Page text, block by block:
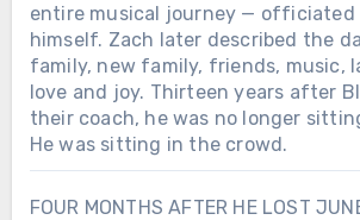
entire musical journey — officiated
himself. Zach later described the
family, new family, friends, music,
love and joy. Thirteen years after
their coach, he was no longer
He was sitting in the crowd.
FOUR MONTHS AFTER HE LOST